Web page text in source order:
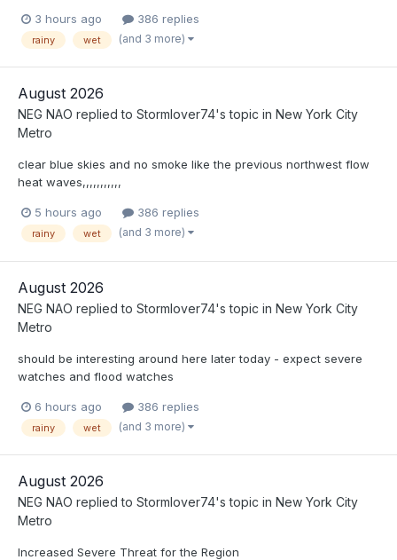
3 hours ago 386 replies
rainy wet (and 3 more)
August 2026
NEG NAO replied to Stormlover74's topic in New York City
Metro
clear blue skies and no smoke like the previous northwest flow
heat waves,,,,,,,,,,,
5 hours ago 386 replies
rainy wet (and 3 more)
August 2026
NEG NAO replied to Stormlover74's topic in New York City
Metro
should be interesting around here later today - expect severe
watches and flood watches
6 hours ago 386 replies
rainy wet (and 3 more)
August 2026
NEG NAO replied to Stormlover74's topic in New York City
Metro
Increased Severe Threat for the Region